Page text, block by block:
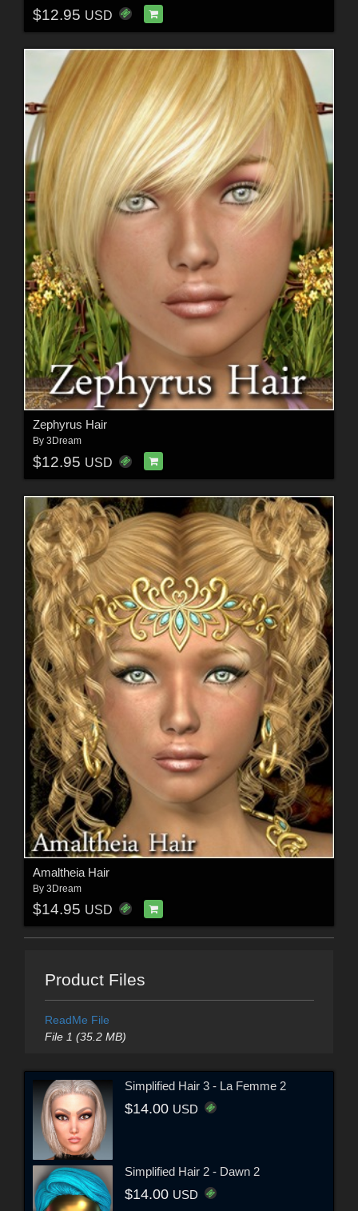
$12.95 USD
Zephyrus Hair
By 3Dream
$12.95 USD
Amaltheia Hair
By 3Dream
$14.95 USD
Product Files
ReadMe File
File 1 (35.2 MB)
Simplified Hair 3 - La Femme 2
$14.00 USD
Simplified Hair 2 - Dawn 2
$14.00 USD